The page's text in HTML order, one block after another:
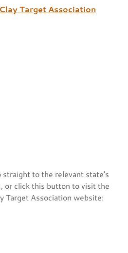
Target Association
straight to the relevant state's
or click this button to visit the
Target Association website: